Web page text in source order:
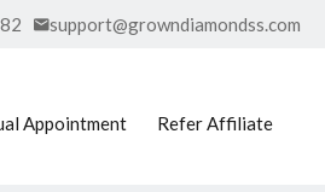
support@growndiamondss.com
Appointment Refer Affiliate